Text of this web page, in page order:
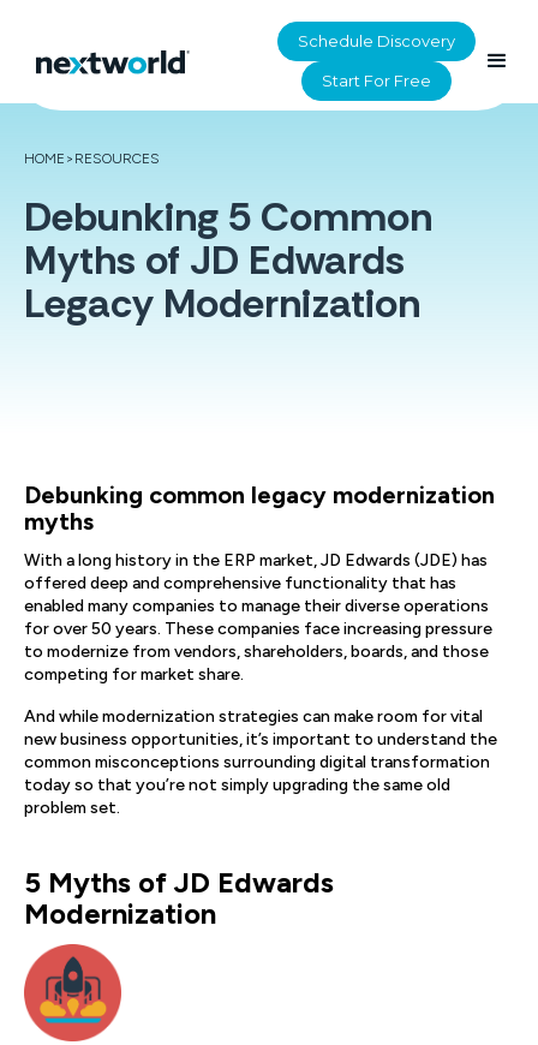
Schedule Discovery
Start For Free
HOME > RESOURCES
Debunking 5 Common
Myths of JD Edwards
Legacy Modernization
Debunking common legacy modernization
myths
With a long history in the ERP market, JD Edwards (JDE) has
offered deep and comprehensive functionality that has
enabled many companies to manage their diverse operations
for over 50 years. These companies face increasing pressure
to modernize from vendors, shareholders, boards, and those
competing for market share.
And while modernization strategies can make room for vital
new business opportunities, it’s important to understand the
common misconceptions surrounding digital transformation
today so that you’re not simply upgrading the same old
problem set.
5 Myths of JD Edwards
Modernization